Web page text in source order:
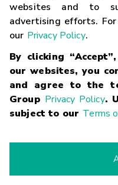
websites and to
advertising efforts.
our Privacy Policy.
By clicking
our websites, you
and agree to the
Group Privacy Policy.
subject to our Terms
Careers
Glossary
Terms
Trademarks
Fraud